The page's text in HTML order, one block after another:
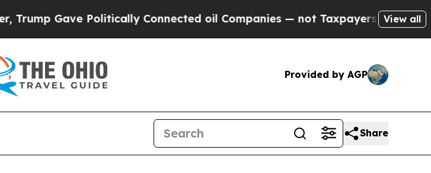
Politically Connected oil Companies — not Taxpayers — the Chance toView all
Provided by AGP
Share